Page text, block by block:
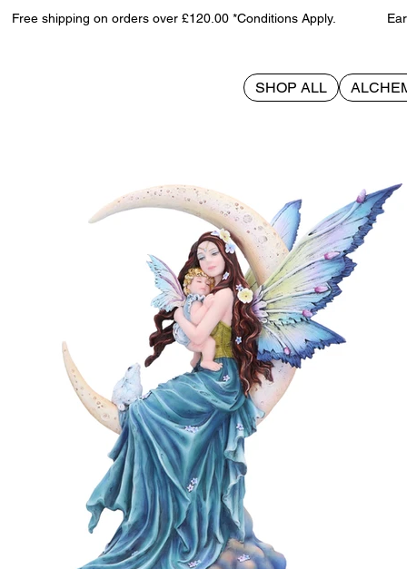
Free shipping on orders over £120.00 *Conditions Apply. Earn
SHOP ALL